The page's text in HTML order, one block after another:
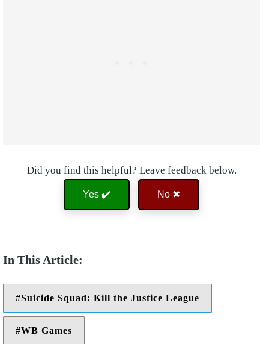
Did you find this helpful? Leave feedback below.
Yes ✔️ No ✖
Suicide Squad: Kill the Justice League
WB Games